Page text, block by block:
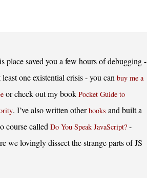
place saved you a few hours of debugging -
least one existential crisis - you can buy me a
or check out my book Pocket Guide to
. I’ve also written otherbooks and built a
course called Do You Speak JavaScript? -
we lovingly dissect the strange parts of JS